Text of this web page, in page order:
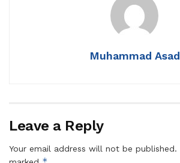
Muhammad Asad
Leave a Reply
Your email address will not be published.